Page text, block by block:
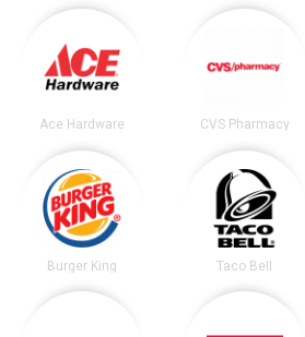
Ace Hardware CVS Pharmacy
Burger King Taco Bell